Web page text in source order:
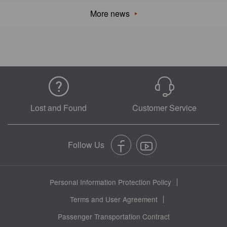
More news
Lost and Found Customer Service
Personal Information Protection Policy
Terms and User Agreement
Passenger Transportation Contract